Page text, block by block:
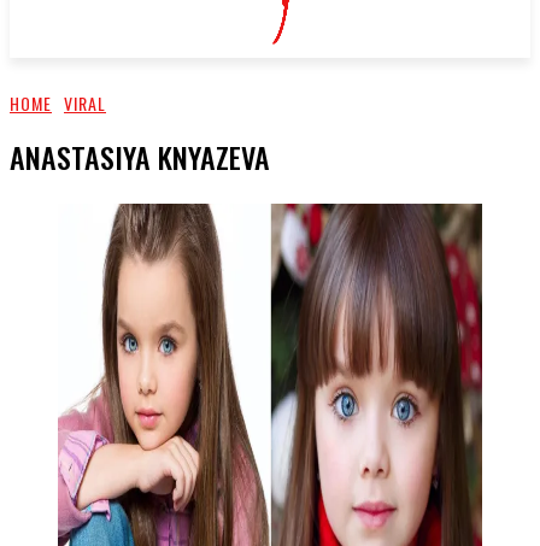
HOME VIRAL
ANASTASIYA KNYAZEVA